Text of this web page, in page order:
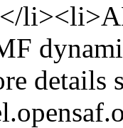
details